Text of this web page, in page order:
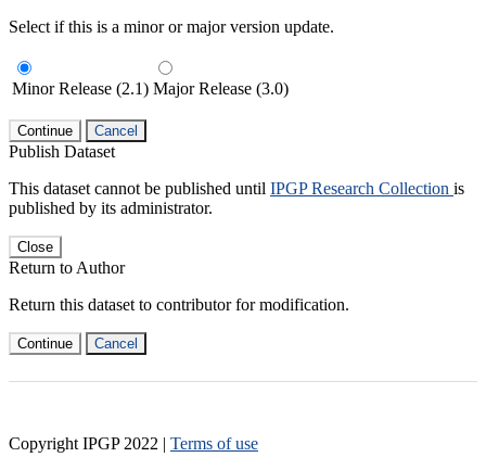
Select if this is a minor or major version update.
Minor Release (2.1) Major Release (3.0)
Continue Cancel
Publish Dataset
This dataset cannot be published until IPGP Research Collection is
published by its administrator.
Close
Return to Author
Return this dataset to contributor for modification.
Continue Cancel
Copyright IPGP 2022 | Terms of use